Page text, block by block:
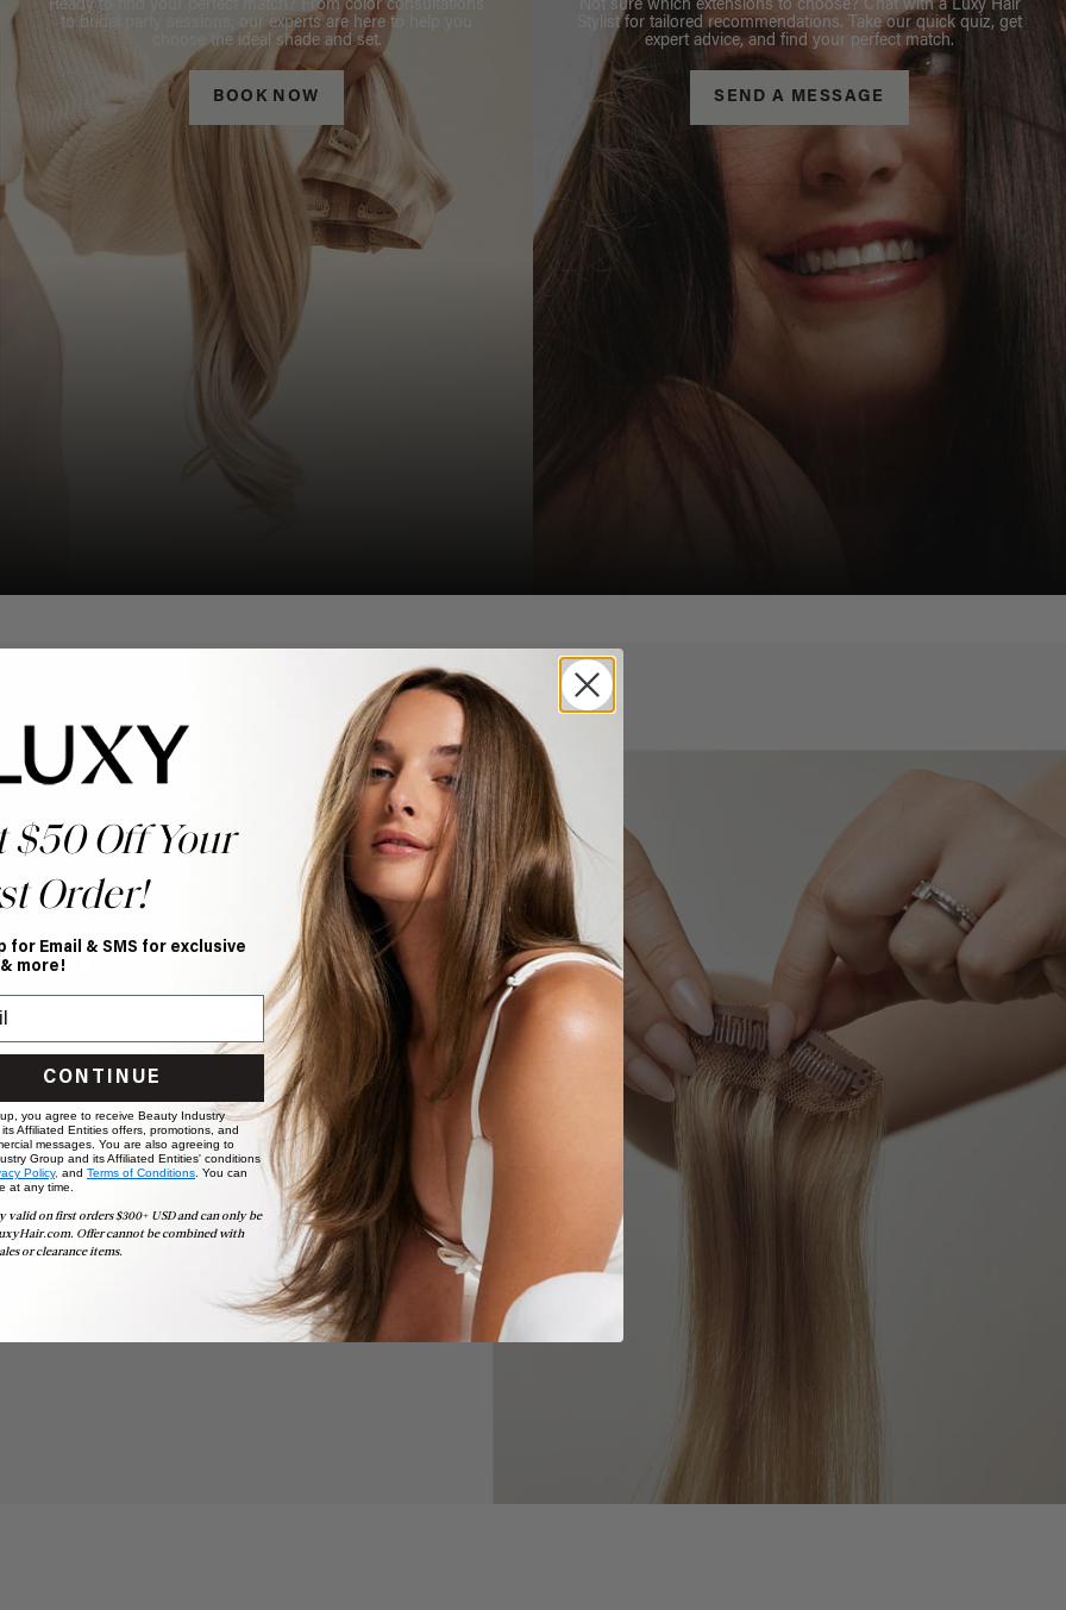
Ready to find your perfect match? From color consultations
to bridal party sessions, our experts are here to help you
choose the ideal shade and set.
BOOK NOW
Not sure which extensions to choose? Chat with a Luxy Hair
Stylist for tailored recommendations. Take our quick quiz, get
expert advice, and find your perfect match.
SEND A MESSAGE
every set of extensions we
knowing your investment is
purchase for 3 months
Discover how your hair is
$50 Off Your
Order!
for Email & SMS for exclusive
more!
CONTINUE
you agree to receive Beauty Industry
Affiliated Entities offers, promotions, and
messages. You are also agreeing to
Group and its Affiliated Entities' conditions
Policy, and Terms of Conditions. You can
at any time.
valid on first orders $300+ USD and can only be
Offer cannot be combined with
or clearance items.